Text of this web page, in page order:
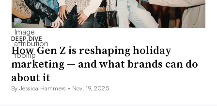
DEEP DIVE
How Gen Z is reshaping holiday
marketing — and what brands can do
about it
By Jessica Hammers • Nov. 19, 2025